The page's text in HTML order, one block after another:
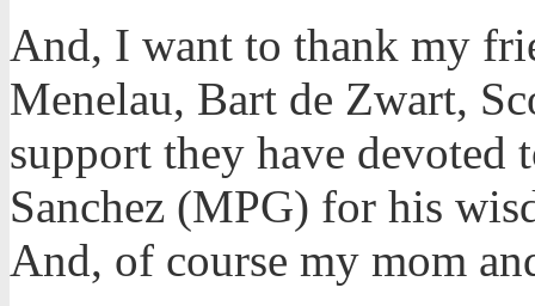
And, I want to thank my
Menelau, Bart de Zwart,
support they have
Sanchez (MPG) for his
And, of course my mom